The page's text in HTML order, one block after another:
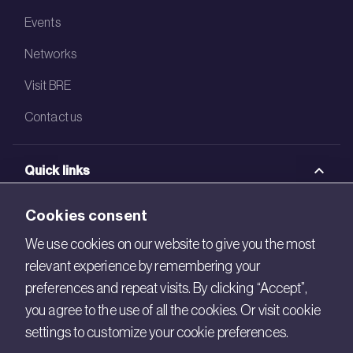
Events
Networks
Visit BRE
Contact us
Quick links
BRE Bookshop
BREEAM Store
BRE Ireland
Cookies consent
We use cookies on our website to give you the most
relevant experience by remembering your
preferences and repeat visits. By clicking “Accept”,
you agree to the use of all the cookies. Or visit cookie
settings to customize your cookie preferences.